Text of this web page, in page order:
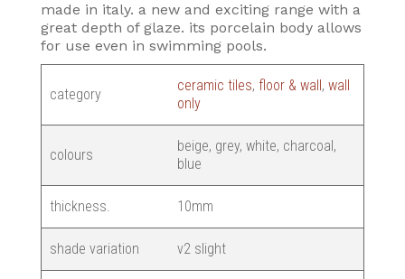
made in italy. a new and exciting range with a
great depth of glaze. its porcelain body allows
for use even in swimming pools.
category
ceramic tiles, floor & wall ,wall
only
colours
beige, grey, white, charcoal,
blue
thickness. 10mm
shade variation v2 slight